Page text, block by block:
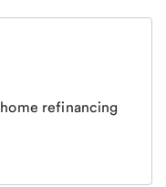
refinancing